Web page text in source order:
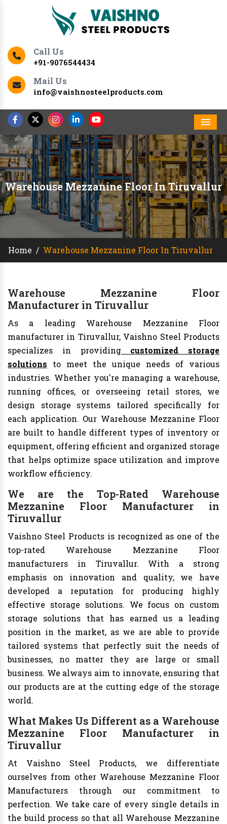
Call Us
+91-9076544434
Mail Us
info@vaishnosteelproducts.com
Warehouse Mezzanine Floor In Tiruvallur
Home / Warehouse Mezzanine Floor In Tiruvallur
Warehouse Mezzanine Floor
Manufacturer in Tiruvallur
As a leading Warehouse Mezzanine Floor
manufacturer in Tiruvallur, Vaishno Steel Products
specializes in providingcustomized storage
solutions to meet the unique needs of various
industries. Whether you're managing a warehouse,
running offices, or overseeing retail stores, we
design storage systems tailored specifically for
each application. Our Warehouse Mezzanine Floor
are built to handle different types of inventory or
equipment, offering efficient and organized storage
that helps optimize space utilization and improve
workflow efficiency.
We are the Top-Rated Warehouse
Mezzanine Floor Manufacturer in
Tiruvallur
Vaishno Steel Products is recognized as one of the
top-rated Warehouse Mezzanine Floor
manufacturers in Tiruvallur. With a strong
emphasis on innovation and quality, we have
developed a reputation for producing highly
effective storage solutions. We focus on custom
storage solutions that has earned us a leading
position in the market, as we are able to provide
tailored systems that perfectly suit the needs of
businesses, no matter they are large or small
business. We always aim to innovate, ensuring that
our products are at the cutting edge of the storage
world.
What Makes Us Different as a Warehouse
Mezzanine Floor Manufacturer in
Tiruvallur
At Vaishno Steel Products, we differentiate
ourselves from other Warehouse Mezzanine Floor
Manufacturers through our commitment to
perfection. We take care of every single details in
the build process so that all Warehouse Mezzanine